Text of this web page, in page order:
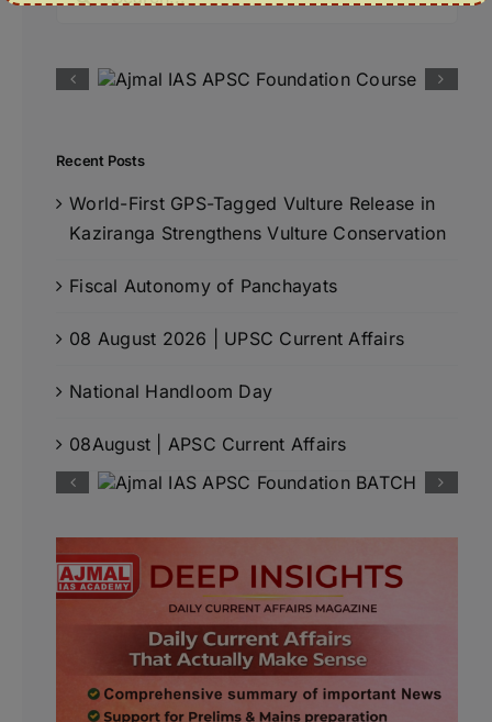
for:
Recent Posts
World-First GPS-Tagged Vulture Release in
Kaziranga Strengthens Vulture Conservation
Fiscal Autonomy of Panchayats
08 August 2026 | UPSC Current Affairs
National Handloom Day
08August | APSC Current Affairs